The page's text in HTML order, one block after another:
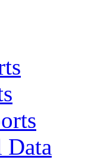
Data